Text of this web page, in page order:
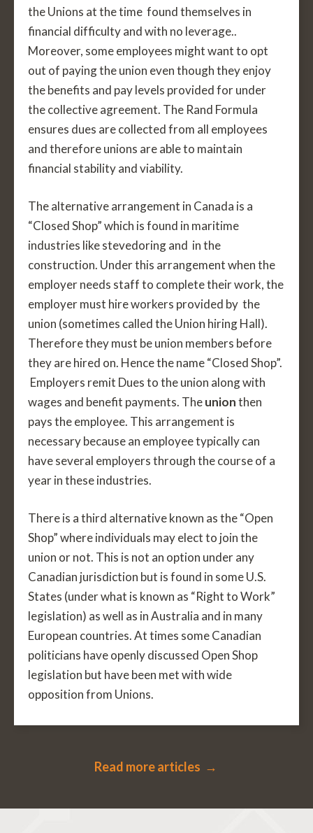
the Unions at the time found themselves in
financial difficulty and with no leverage..
Moreover, some employees might want to opt
out of paying the union even though they enjoy
the benefits and pay levels provided for under
the collective agreement. The Rand Formula
ensures dues are collected from all employees
and therefore unions are able to maintain
financial stability and viability.
The alternative arrangement in Canada is a
“Closed Shop” which is found in maritime
industries like stevedoring and in the
construction. Under this arrangement when the
employer needs staff to complete their work, the
employer must hire workers provided by the
union (sometimes called the Union hiring Hall).
Therefore they must be union members before
they are hired on. Hence the name “Closed Shop”.
Employers remit Dues to the union along with
wages and benefit payments. Theunionthen
pays the employee. This arrangement is
necessary because an employee typically can
have several employers through the course of a
year in these industries.
There is a third alternative known as the “Open
Shop” where individuals may elect to join the
union or not. This is not an option under any
Canadian jurisdiction but is found in some U.S.
States (under what is known as “Right to Work”
legislation) as well as in Australia and in many
European countries. At times some Canadian
politicians have openly discussed Open Shop
legislation but have been met with wide
opposition from Unions.
Read more articles →